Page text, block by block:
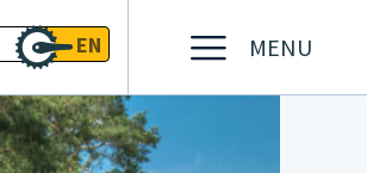
EN MENU